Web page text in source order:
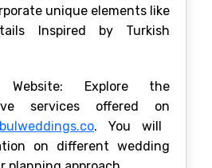
unique elements like
Inspired by Turkish
Explore the
services offered on
. You will
on different wedding